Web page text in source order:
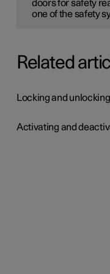
doors for safety
one of the safety
Related
Locking and
Activating and